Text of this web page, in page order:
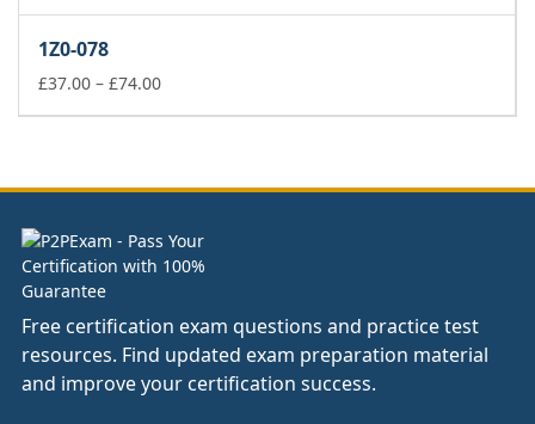
£74.00
1Z0-078
£37.00 – £74.00Price
£74.00
Free certification exam questions and practice test
resources. Find updated exam preparation material
and improve your certification success.